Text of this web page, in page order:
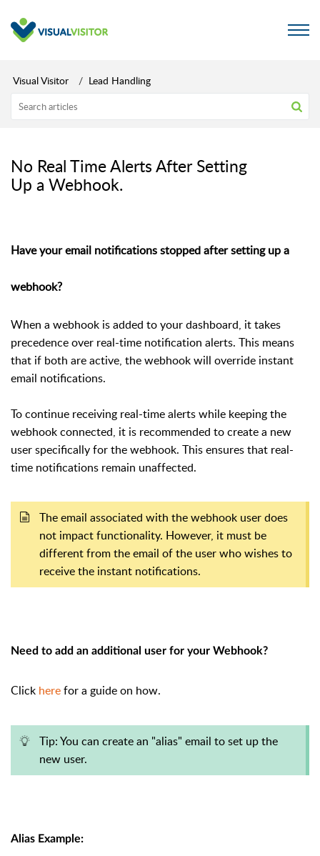
Visual Visitor Lead Handling
No Real Time Alerts After Setting
Up a Webhook.
Have your email notifications stopped after setting up a
webhook?
When a webhook is added to your dashboard, it takes
precedence over real-time notification alerts. This means
that if both are active, the webhook will override instant
email notifications.
To continue receiving real-time alerts while keeping the
webhook connected, it is recommended to create a new
user specifically for the webhook. This ensures that real-
time notifications remain unaffected.
The email associated with the webhook user does
not impact functionality. However, it must be
different from the email of the user who wishes to
receive the instant notifications.
Need to add an additional user for your Webhook?
Click herefor a guide on how.
Tip: You can create an "alias" email to set up the
new user.
Alias Example: